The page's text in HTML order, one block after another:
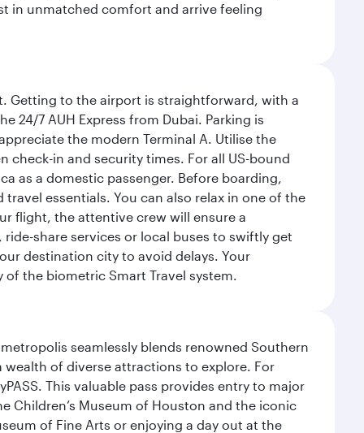
in unmatched comfort and arrive feeling
Getting to the airport is straightforward, with a
24/7 AUH Express from Dubai. Parking is
the modern Terminal A. Utilise the
in and security times. For all US-bound
as a domestic passenger. Before boarding,
essentials. You can also relax in one of the
flight, the attentive crew will ensure a
share services or local buses to swiftly get
destination city to avoid delays. Your
the biometric Smart Travel system.
seamlessly blends renowned Southern
of diverse attractions to explore. For
This valuable pass provides entry to major
Museum of Houston and the iconic
of Fine Arts or enjoying a day out at the